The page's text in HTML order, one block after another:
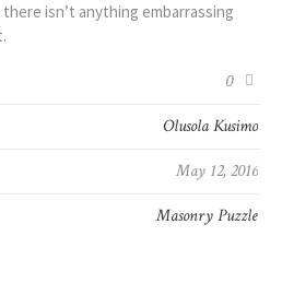
isn’t anything embarrassing
0
Olusola Kusimo
May 12, 2016
Masonry Puzzle